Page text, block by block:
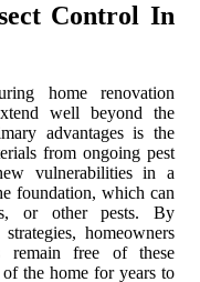
Control In
home renovation
well beyond the
advantages is the
from ongoing pest
vulnerabilities in a
foundation, which can
or other pests. By
homeowners
remain free of these
the home for years to